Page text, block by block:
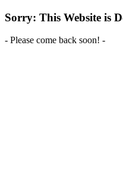
Sorry: This Website is
- Please come back soon! -